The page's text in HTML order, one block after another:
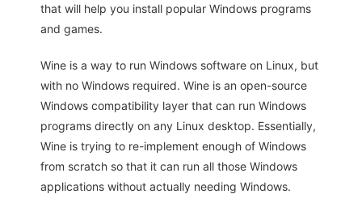
that will help you install popular Windows programs
and games.
Wine is a way to run Windows software on Linux, but
with no Windows required. Wine is an open-source
Windows compatibility layer that can run Windows
programs directly on any Linux desktop. Essentially,
Wine is trying to re-implement enough of Windows
from scratch so that it can run all those Windows
applications without actually needing Windows.